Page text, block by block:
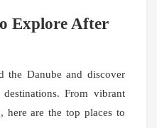
Explore After
the Danube and discover
destinations. From vibrant
here are the top places to